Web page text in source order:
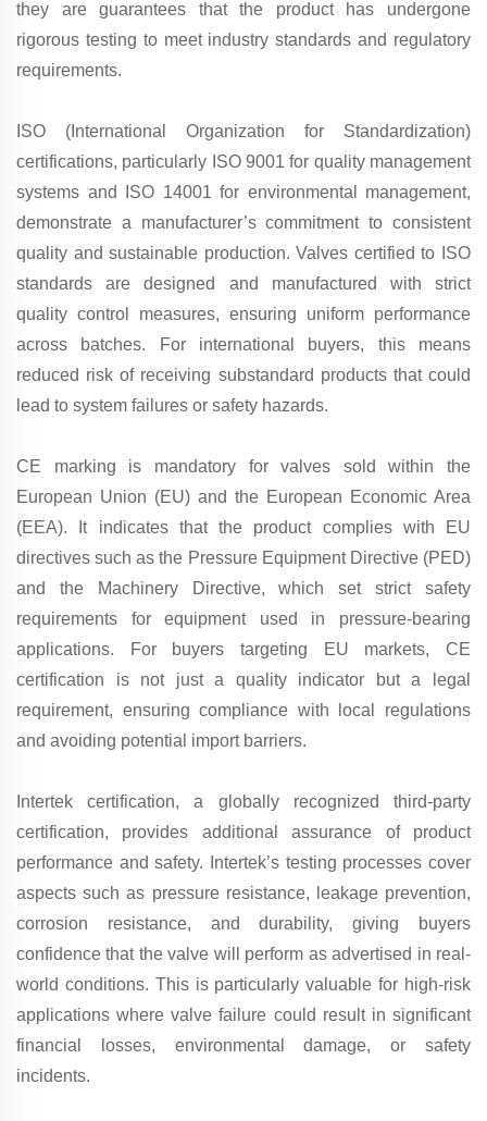
they are guarantees that the product has undergone
rigorous testing to meet industry standards and regulatory
requirements.
ISO (International Organization for Standardization)
certifications, particularly ISO 9001 for quality management
systems and ISO 14001 for environmental management,
demonstrate a manufacturer’s commitment to consistent
quality and sustainable production. Valves certified to ISO
standards are designed and manufactured with strict
quality control measures, ensuring uniform performance
across batches. For international buyers, this means
reduced risk of receiving substandard products that could
lead to system failures or safety hazards.
CE marking is mandatory for valves sold within the
European Union (EU) and the European Economic Area
(EEA). It indicates that the product complies with EU
directives such as the Pressure Equipment Directive (PED)
and the Machinery Directive, which set strict safety
requirements for equipment used in pressure-bearing
applications. For buyers targeting EU markets, CE
certification is not just a quality indicator but a legal
requirement, ensuring compliance with local regulations
and avoiding potential import barriers.
Intertek certification, a globally recognized third-party
certification, provides additional assurance of product
performance and safety. Intertek’s testing processes cover
aspects such as pressure resistance, leakage prevention,
corrosion resistance, and durability, giving buyers
confidence that the valve will perform as advertised in real-
world conditions. This is particularly valuable for high-risk
applications where valve failure could result in significant
financial losses, environmental damage, or safety
incidents.